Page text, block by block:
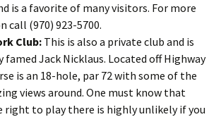
is a favorite of many visitors. For more
call (970) 923-5700.
Club: This is also a private club and is
famed Jack Nicklaus. Located off Highway
is an 18-hole, par 72 with some of the
views around. One must know that
right to play there is highly unlikely if you